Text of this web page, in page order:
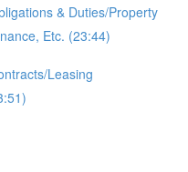
& Duties/Property
Etc. (23:44)
Leasing